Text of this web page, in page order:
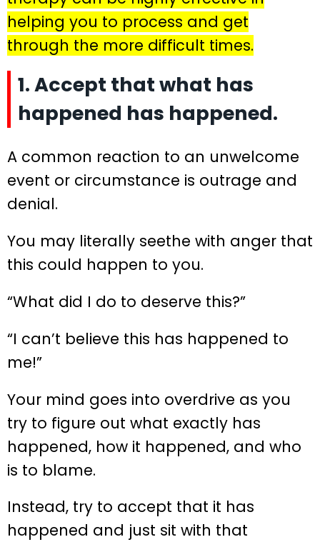
helping you to process and get
through the more difficult times.
1. Accept that what has
happened has happened.
A common reaction to an unwelcome
event or circumstance is outrage and
denial.
You may literally seethe with anger that
this could happen to you.
“What did I do to deserve this?”
“I can’t believe this has happened to
me!”
Your mind goes into overdrive as you
try to figure out what exactly has
happened, how it happened, and who
is to blame.
Instead, try to accept that it has
happened and just sit with that